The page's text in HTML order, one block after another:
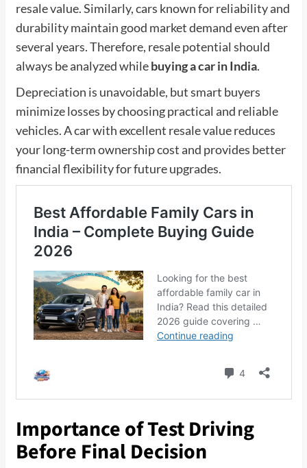
resale value. Similarly, cars known for reliability and
durability maintain good market demand even after
several years. Therefore, resale potential should
always be analyzed whilebuying a car in India.
Depreciation is unavoidable, but smart buyers
minimize losses by choosing practical and reliable
vehicles. A car with excellent resale value reduces
your long-term ownership cost and provides better
financial flexibility for future upgrades.
Importance of Test Driving
Before Final Decision